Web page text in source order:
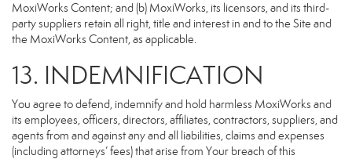
MoxiWorks Content; and (b) MoxiWorks, its licensors, and its third-
party suppliers retain all right, title and interest in and to the Site and
the MoxiWorks Content, as applicable.
13. INDEMNIFICATION
You agree to defend, indemnify and hold harmless MoxiWorks and
its employees, officers, directors, affiliates, contractors, suppliers, and
agents from and against any and all liabilities, claims and expenses
(including attorneys’ fees) that arise from Your breach of this